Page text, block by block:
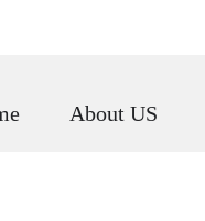
About US